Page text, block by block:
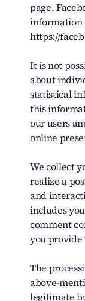
page.
information
https://
It is not
about
statistical
this
our users
online
We collect
realize a
and
includes
comment
you provide
The
above-
legitimate